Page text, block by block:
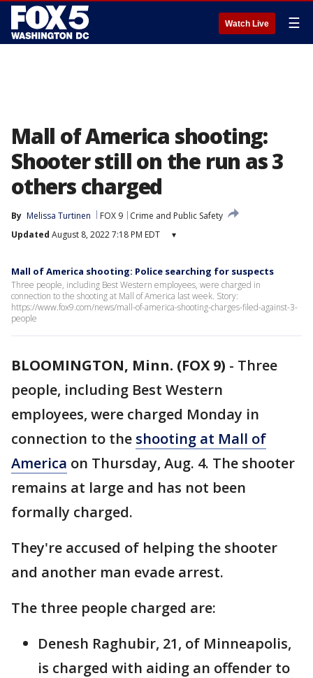
Watch Live ☰
Mall of America shooting:
Shooter still on the run as 3
others charged
By Melissa Turtinen FOX 9
Crime and Public Safety
Updated August 8, 2022 7:18 PM EDT ▾
Mall of America shooting: Police searching for suspects
Three people, including Best Western employees, were charged in
connection to the shooting at Mall of America last week. Story:
https://www.fox9.com/news/mall-of-america-shooting-charges-filed-against-3-
people
BLOOMINGTON, Minn. (FOX 9) - Three
people, including Best Western
employees, were charged Monday in
connection to the shooting at Mall of
America on Thursday, Aug. 4. The shooter
remains at large and has not been
formally charged.
They're accused of helping the shooter
and another man evade arrest.
The three people charged are:
Denesh Raghubir, 21, of Minneapolis,
is charged with aiding an offender to